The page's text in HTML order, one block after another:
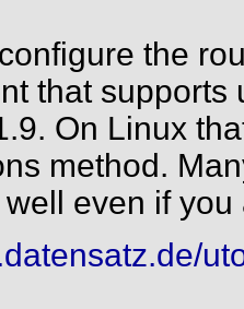
the
that supports
On Linux
method.
even if